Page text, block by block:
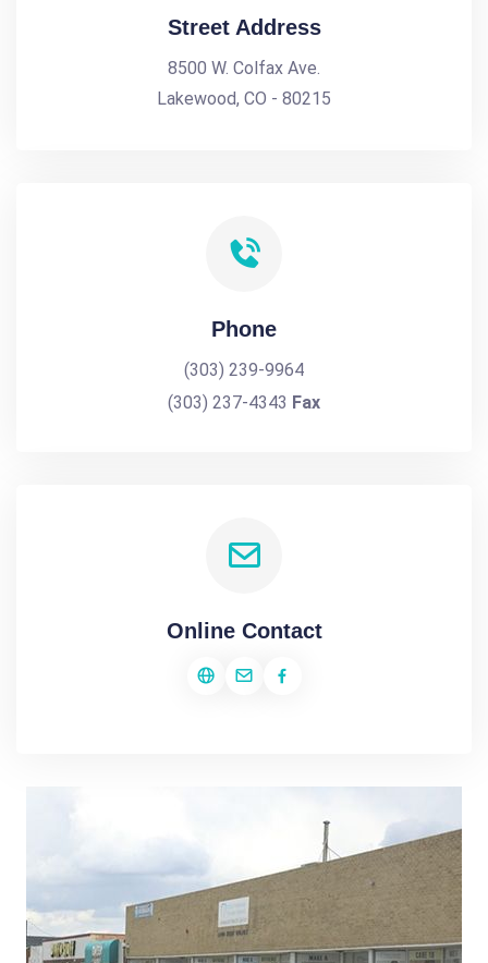
Street Address
8500 W. Colfax Ave.
Lakewood, CO - 80215
Phone
(303) 239-9964
(303) 237-4343 Fax
Online Contact